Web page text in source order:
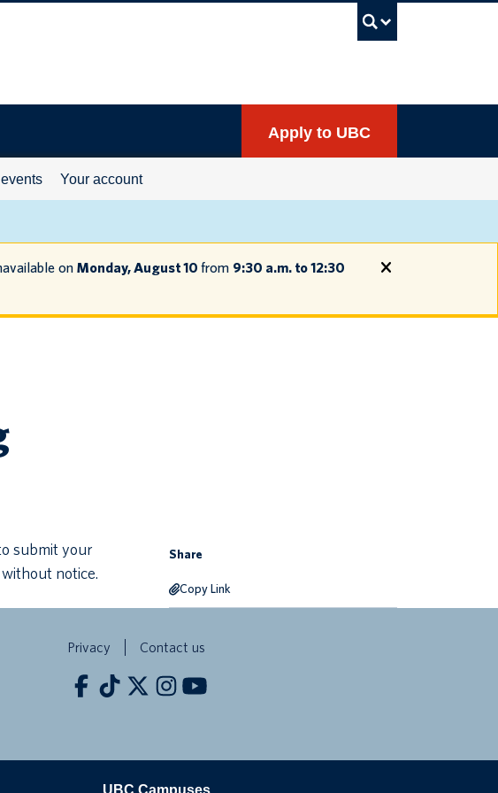
Apply to UBC
Your account
on Monday, August 10 from 9:30 a.m. to 12:30
submit your
notice.
Share
Copy Link
Privacy Contact us
The University of British Columbia
UBC Campuses